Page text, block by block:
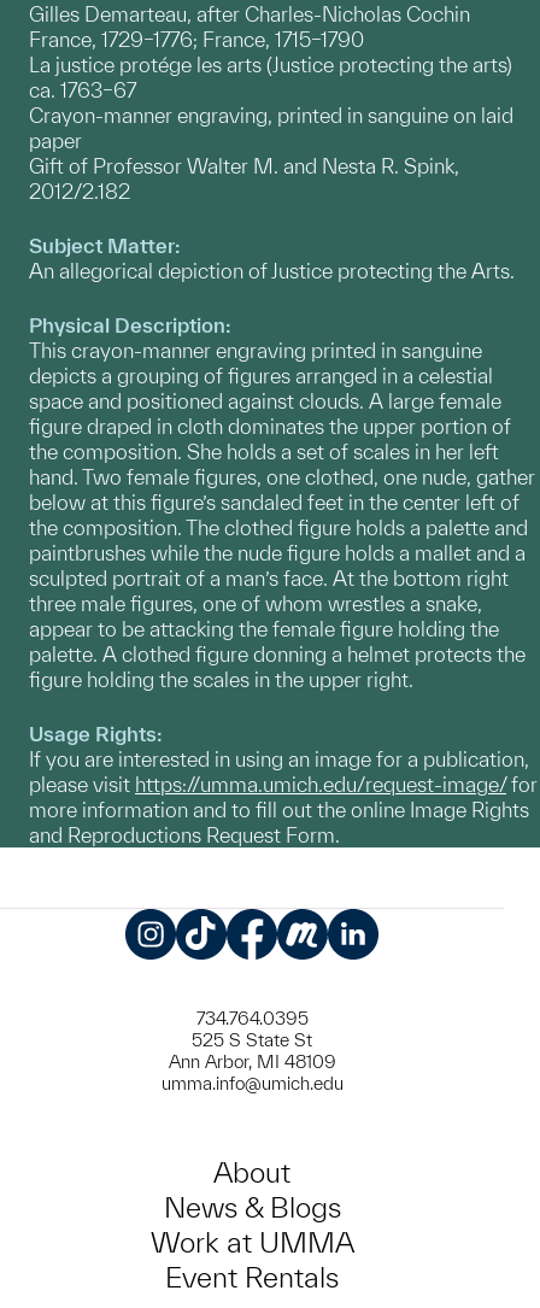
Gilles Demarteau, after Charles-Nicholas Cochin
France, 1729–1776; France, 1715–1790
La justice protége les arts (Justice protecting the arts)
ca. 1763–67
Crayon-manner engraving, printed in sanguine on laid
paper
Gift of Professor Walter M. and Nesta R. Spink,
2012/2.182
Subject Matter:
An allegorical depiction of Justice protecting the Arts.
Physical Description:
This crayon-manner engraving printed in sanguine
depicts a grouping of figures arranged in a celestial
space and positioned against clouds. A large female
figure draped in cloth dominates the upper portion of
the composition. She holds a set of scales in her left
hand. Two female figures, one clothed, one nude, gather
below at this figure’s sandaled feet in the center left of
the composition. The clothed figure holds a palette and
paintbrushes while the nude figure holds a mallet and a
sculpted portrait of a man’s face. At the bottom right
three male figures, one of whom wrestles a snake,
appear to be attacking the female figure holding the
palette. A clothed figure donning a helmet protects the
figure holding the scales in the upper right.
Usage Rights:
If you are interested in using an image for a publication,
please visit https://umma.umich.edu/request-image/for
more information and to fill out the online Image Rights
and Reproductions Request Form.
734.764.0395
525 S State St
Ann Arbor, MI 48109
umma.info@umich.edu
About
News & Blogs
Work at UMMA
Event Rentals